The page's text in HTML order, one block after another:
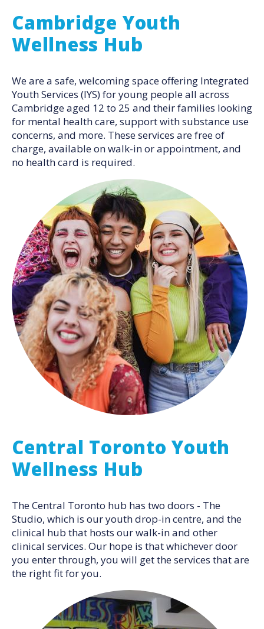
Cambridge Youth
Wellness Hub
We are a safe, welcoming space offering Integrated
Youth Services (IYS) for young people all across
Cambridge aged 12 to 25 and their families looking
for mental health care, support with substance use
concerns, and more. These services are free of
charge, available on walk-in or appointment, and
no health card is required.
Central Toronto Youth
Wellness Hub
The Central Toronto hub has two doors - The
Studio, which is our youth drop-in centre, and the
clinical hub that hosts our walk-in and other
clinical services. Our hope is that whichever door
you enter through, you will get the services that are
the right fit for you.